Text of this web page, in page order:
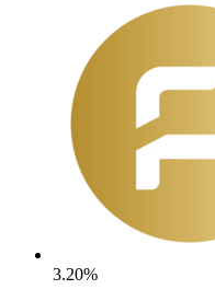
3.20%